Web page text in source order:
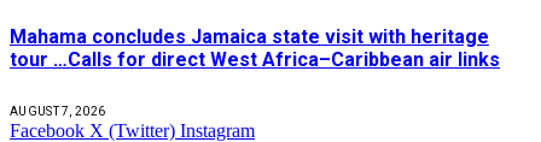
Mahama concludes Jamaica state visit with heritage
tour …Calls for direct West Africa–Caribbean air links
AUGUST 7, 2026
Facebook X (Twitter) Instagram